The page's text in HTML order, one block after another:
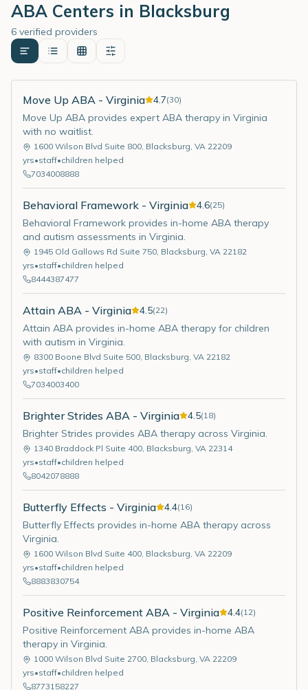
ABA Centers in Blacksburg
6 verified providers
Move Up ABA - Virginia 4.7(30)
Move Up ABA provides expert ABA therapy in Virginia
with no waitlist.
1600 Wilson Blvd Suite 800, Blacksburg, VA 22209
yrs•staff•children helped
7034008888
Behavioral Framework - Virginia 4.6(25)
Behavioral Framework provides in-home ABA therapy
and autism assessments in Virginia.
1945 Old Gallows Rd Suite 750, Blacksburg, VA 22182
yrs•staff•children helped
8444387477
Attain ABA - Virginia 4.5(22)
Attain ABA provides in-home ABA therapy for children
with autism in Virginia.
8300 Boone Blvd Suite 500, Blacksburg, VA 22182
yrs•staff•children helped
7034003400
Brighter Strides ABA - Virginia 4.5(18)
Brighter Strides provides ABA therapy across Virginia.
1340 Braddock Pl Suite 400, Blacksburg, VA 22314
yrs•staff•children helped
8042078888
Butterfly Effects - Virginia 4.4(16)
Butterfly Effects provides in-home ABA therapy across
Virginia.
1600 Wilson Blvd Suite 400, Blacksburg, VA 22209
yrs•staff•children helped
8883830754
Positive Reinforcement ABA - Virginia 4.4(12)
Positive Reinforcement ABA provides in-home ABA
therapy in Virginia.
1000 Wilson Blvd Suite 2700, Blacksburg, VA 22209
yrs•staff•children helped
8773158227